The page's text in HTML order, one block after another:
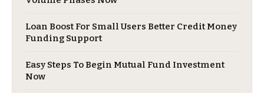
Loan Boost For Small Users Better Credit Money
Funding Support
Easy Steps To Begin Mutual Fund Investment
Now